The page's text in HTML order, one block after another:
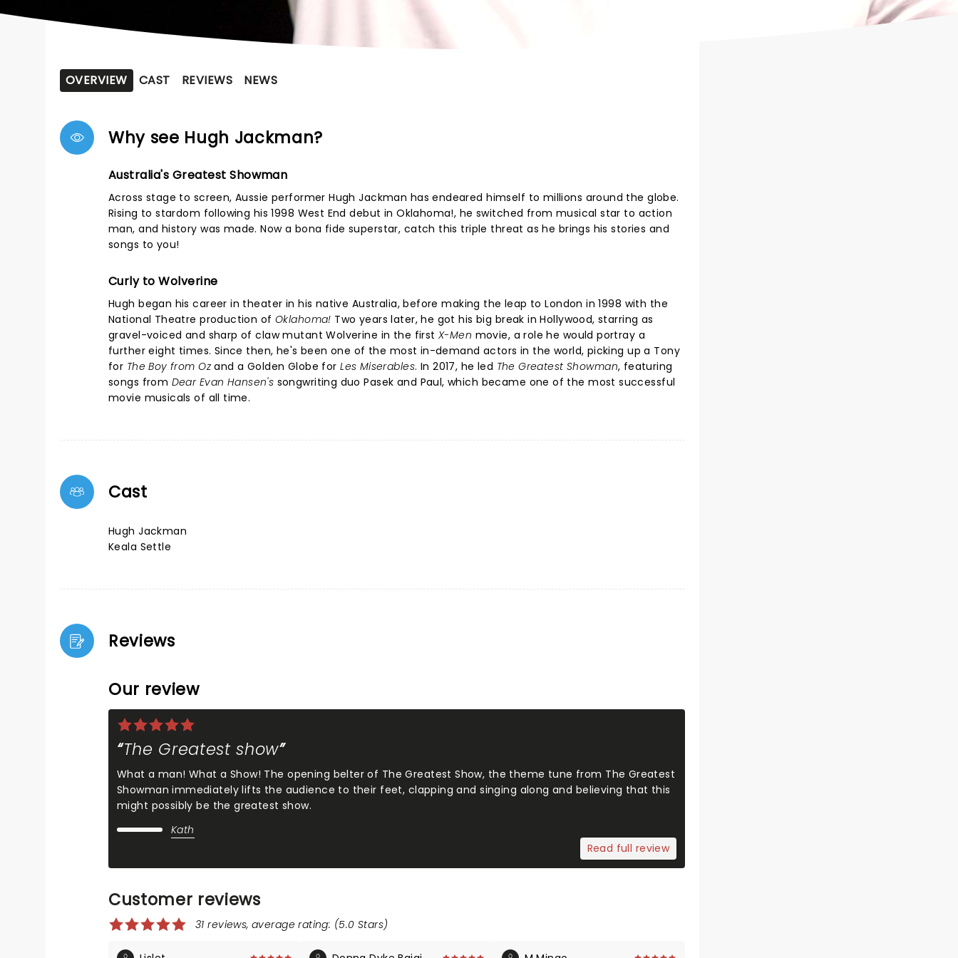
OVERVIEW CAST REVIEWS NEWS
Why see Hugh Jackman?
Australia's Greatest Showman
Across stage to screen, Aussie performer Hugh Jackman has endeared himself to millions around the globe.
Rising to stardom following his 1998 West End debut in Oklahoma!, he switched from musical star to action
man, and history was made. Now a bona fide superstar, catch this triple threat as he brings his stories and
songs to you!
Curly to Wolverine
Hugh began his career in theater in his native Australia, before making the leap to London in 1998 with the
National Theatre production ofOklahoma! Two years later, he got his big break in Hollywood, starring as
gravel-voiced and sharp of claw mutant Wolverine in the firstX-Men movie, a role he would portray a
further eight times. Since then, he's been one of the most in-demand actors in the world, picking up a Tony
for The Boy from Ozand a Golden Globe forLes Miserables. In 2017, he led The Greatest Showman, featuring
songs from Dear Evan Hansen's songwriting duo Pasek and Paul, which became one of the most successful
movie musicals of all time.
Cast
Hugh Jackman
Keala Settle
Reviews
Our review
The Greatest show
What a man! What a Show! The opening belter of The Greatest Show, the theme tune from The Greatest
Showman immediately lifts the audience to their feet, clapping and singing along and believing that this
might possibly be the greatest show.
Kath
Read full review
Customer reviews
31 reviews, average rating: (5.0 Stars)